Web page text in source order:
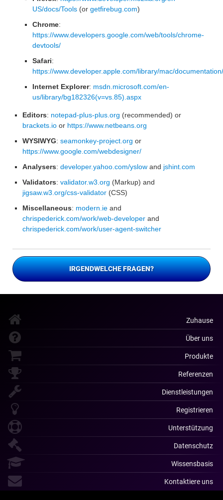
US/docs/Tools (or getfirebug.com)
Chrome:
https://www.developers.google.com/web/tools/chrome-
devtools/
Safari:
https://www.developer.apple.com/library/mac/
Internet Explorer: msdn.microsoft.com/en-
us/library/bg182326(v=vs.85).aspx
Editors: notepad-plus-plus.org (recommended) or
brackets.io or https://www.netbeans.org
WYSIWYG: seamonkey-project.org or
https://www.google.com/webdesigner/
Analysers: developer.yahoo.com/yslow and jshint.com
Validators: validator.w3.org (Markup) and
jigsaw.w3.org/css-validator (CSS)
Miscellaneous: modern.ie and
chrispederick.com/work/web-developer and
chrispederick.com/work/user-agent-switcher
IRGENDWELCHE FRAGEN?
Zuhause
Über uns
Produkte
Referenzen
Dienstleistungen
Registrieren
Unterstützung
Datenschutz
Wissensbasis
Kontaktiere uns